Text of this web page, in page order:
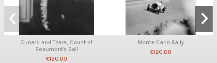
Cunard and Tzara, Count of
Beaumont's Ball
€120.00
Monte Carlo Rally
€120.00